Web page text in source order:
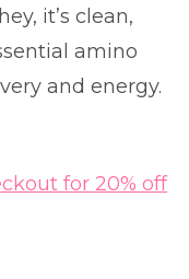
it’s clean,
amino
and energy.
for 20% off